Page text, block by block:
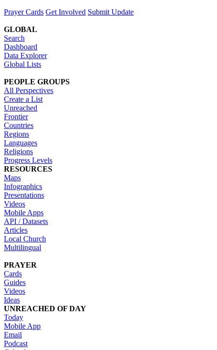
Prayer Cards Get Involved Submit Update
GLOBAL
Search
Dashboard
Data Explorer
Global Lists
PEOPLE GROUPS
All Perspectives
Create a List
Unreached
Frontier
Countries
Regions
Languages
Religions
Progress Levels
RESOURCES
Maps
Infographics
Presentations
Videos
Mobile Apps
API / Datasets
Articles
Local Church
Multilingual
PRAYER
Cards
Guides
Videos
Ideas
UNREACHED OF DAY
Today
Mobile App
Email
Podcast